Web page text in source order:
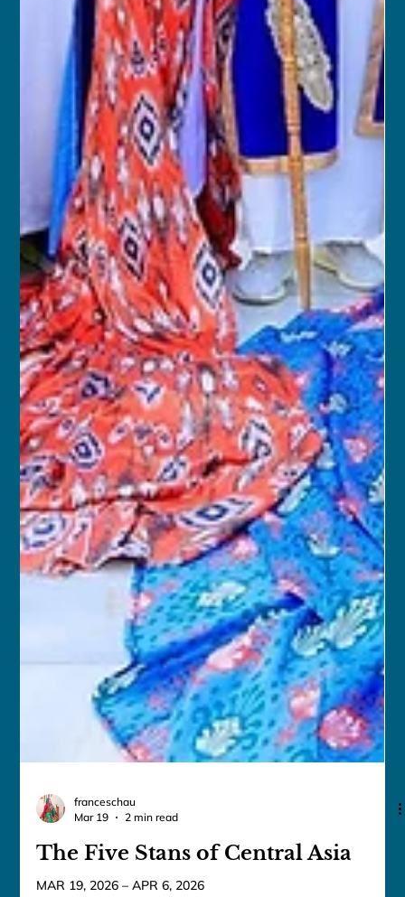
Mar 19
2 min read
The Five Stans of Central Asia